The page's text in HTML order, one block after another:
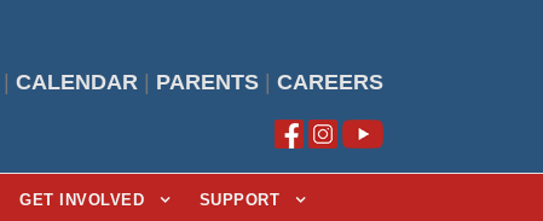
CALENDAR PARENTS CAREERS
GET INVOLVED SUPPORT